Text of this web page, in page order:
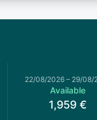
22/08/2026– 29/08/
Available
1,959 €